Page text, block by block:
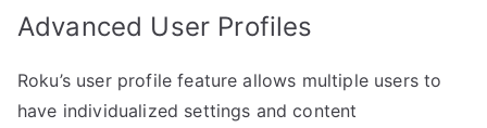
Advanced User Profiles
Roku’s user profile feature allows multiple users to
have individualized settings and content